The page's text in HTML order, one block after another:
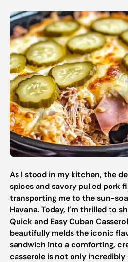
As I stood in my kitchen, the
spices and savory pulled pork
transporting me to the sun-
Havana. Today, I’m thrilled to
Quick and Easy Cuban
beautifully melds the iconic
sandwich into a comforting,
casserole is not only